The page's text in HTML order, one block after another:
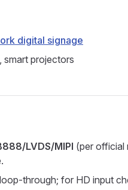
digital signage
smart projectors
LVDS/MIPI (per official
through; for HD input